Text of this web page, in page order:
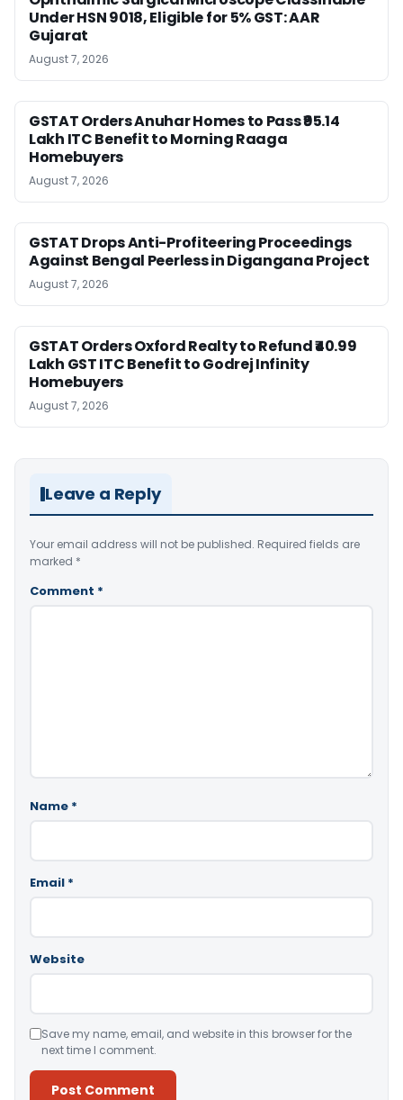
Under HSN 9018, Eligible for 5% GST: AAR
Gujarat
August 7, 2026
GSTAT Orders Anuhar Homes to Pass ₹95.14
Lakh ITC Benefit to Morning Raaga
Homebuyers
August 7, 2026
GSTAT Drops Anti-Profiteering Proceedings
Against Bengal Peerless in Digangana Project
August 7, 2026
GSTAT Orders Oxford Realty to Refund ₹40.99
Lakh GST ITC Benefit to Godrej Infinity
Homebuyers
August 7, 2026
Leave a Reply
Your email address will not be published. Required fields are
marked *
Comment *
Name *
Email *
Website
Save my name, email, and website in this browser for the
next time I comment.